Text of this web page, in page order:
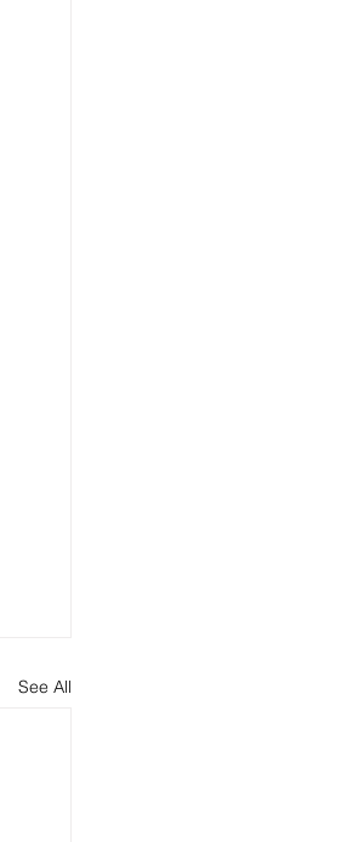
See All